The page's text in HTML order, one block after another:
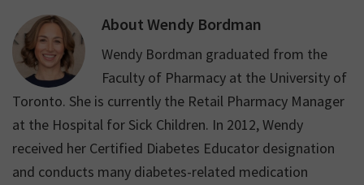
weight.
About Wendy Bordman
Wendy Bordman graduated from the
Faculty of Pharmacy at the University of
Toronto. She is currently the Retail Pharmacy Manager
at the Hospital for Sick Children. In 2012, Wendy
received her Certified Diabetes Educator designation
and conducts many diabetes-related medication